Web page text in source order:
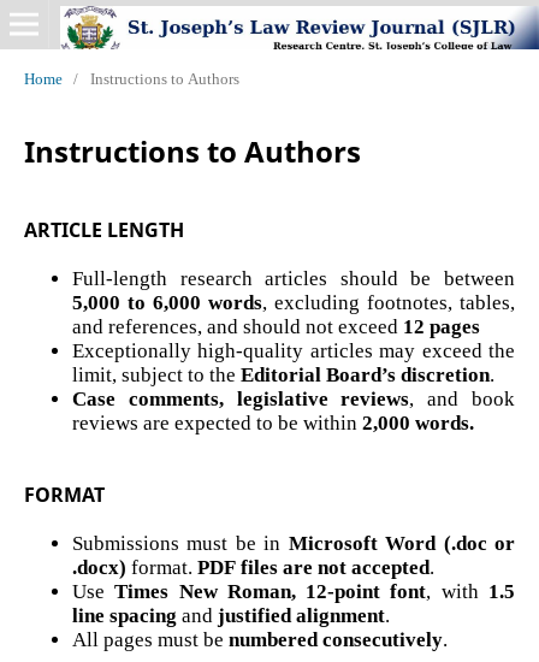
Home / Instructions to Authors
Instructions to Authors
ARTICLE LENGTH
Full-length research articles should be between
5,000 to 6,000 words , excluding footnotes, tables,
and references, and should not exceed 12 pages
Exceptionally high-quality articles may exceed the
limit, subject to the Editorial Board’s discretion.
Case comments, legislative reviews , and book
reviews are expected to be within 2,000 words.
FORMAT
Submissions must be in Microsoft Word (.doc or
.docx) format. PDF files are not accepted.
UseTimes New Roman, 12-point font , with 1.5
line spacing and justified alignment.
All pages must be numbered consecutively.